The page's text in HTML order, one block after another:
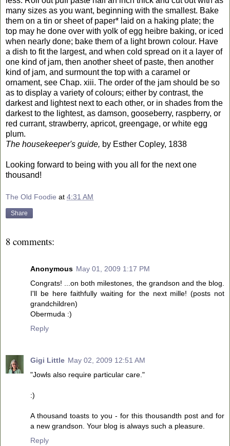
many sizes as you want, beginning with the smallest. Bake
them on a tin or sheet of paper* laid on a haking plate; the
top may he done over with yolk of egg heibre baking, or iced
when nearly done; bake them of a light brown colour. Have
a dish to fit the largest, and when cold spread on it a layer of
one kind of jam, then another sheet of paste, then another
kind of jam, and surmount the top with a caramel or
ornament, see Chap. xiii. The order of the jam should be so
as to display a variety of colours; either by contrast, the
darkest and lightest next to each other, or in shades from the
darkest to the lightest, as damson, gooseberry, raspberry, or
red currant, strawberry, apricot, greengage, or white egg
plum.
The housekeeper's guide, by Esther Copley, 1838
Looking forward to being with you all for the next one
thousand!
The Old Foodie at 4:31 AM
Share
8 comments:
Anonymous May 01, 2009 1:17 PM
Congrats! ...on both milestones, the grandson and the blog.
I'll be here faithfully waiting for the next mille! (posts not
grandchildren)
Obermuda :)
Reply
Gigi Little May 02, 2009 12:51 AM
"Jowls also require particular care."
:)
A thousand toasts to you - for this thousandth post and for
a new grandson. Your blog is always such a pleasure.
Reply